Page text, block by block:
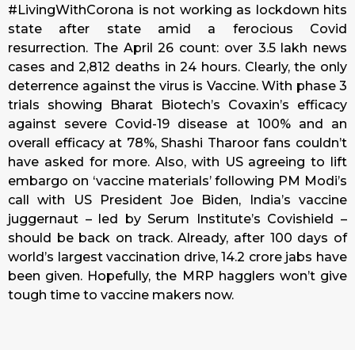
#LivingWithCorona is not working as lockdown hits
state after state amid a ferocious Covid
resurrection. The April 26 count: over 3.5 lakh news
cases and 2,812 deaths in 24 hours. Clearly, the only
deterrence against the virus is Vaccine. With phase 3
trials showing Bharat Biotech’s Covaxin’s efficacy
against severe Covid-19 disease at 100% and an
overall efficacy at 78%, Shashi Tharoor fans couldn’t
have asked for more. Also, with US agreeing to lift
embargo on ‘vaccine materials’ following PM Modi’s
call with US President Joe Biden, India’s vaccine
juggernaut – led by Serum Institute’s Covishield –
should be back on track. Already, after 100 days of
world’s largest vaccination drive, 14.2 crore jabs have
been given. Hopefully, the MRP hagglers won’t give
tough time to vaccine makers now.